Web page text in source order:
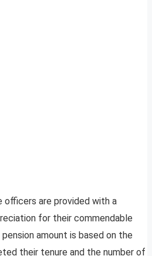
officers are provided with a
for their commendable
amount is based on the
their tenure and the number of